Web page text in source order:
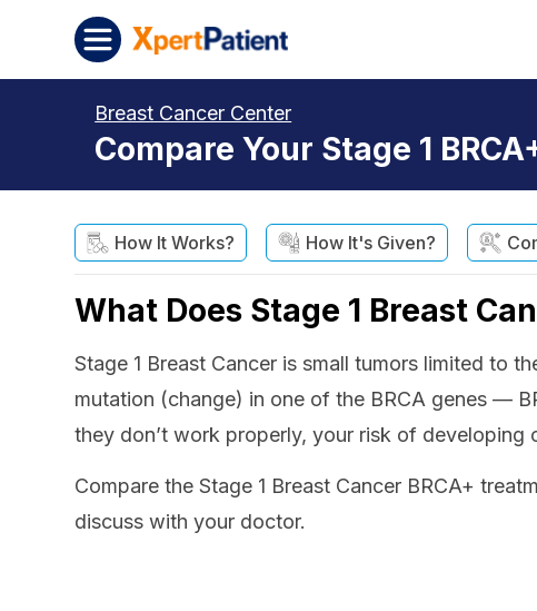
Skip to content
XpertPatient
Breast Cancer Center
Compare Your Stage 1
How It Works? How It's Given?
What Does Stage 1 Breast
Stage 1 Breast Cancer is small tumors limited to
mutation (change) in one of the BRCA genes —
they don’t work properly, your risk of developing
Compare the Stage 1 Breast Cancer BRCA+
discuss with your doctor.